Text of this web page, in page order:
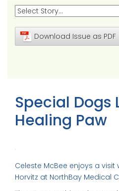
Download Issue as PDF
Special Dogs
Healing Paw
Celeste McBee enjoys a visit
Horvitz at NorthBay Medical